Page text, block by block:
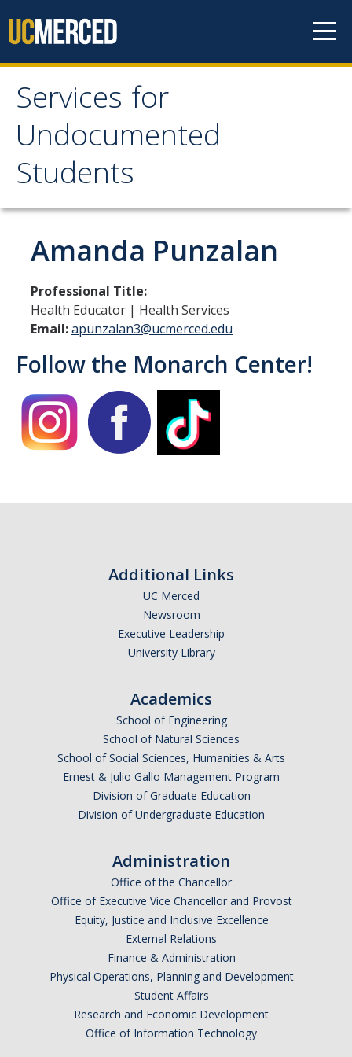
Services for
Undocumented
Students
Services for
Undocumented
Students
About Us
Our Team!
Contact us
Our Newsletter
Directory
Dream Act Service Incentive Program
Red Cards
Policies & Legislations
Research Opportunities
Volunteer Program
Amanda Punzalan
Professional Title:
Health Educator | Health Services
Email:apunzalan3@ucmerced.edu
Follow the Monarch Center!
Additional Links
UC Merced
Newsroom
Executive Leadership
University Library
Academics
School of Engineering
School of Natural Sciences
School of Social Sciences, Humanities & Arts
Ernest & Julio Gallo Management Program
Division of Graduate Education
Division of Undergraduate Education
Administration
Office of the Chancellor
Office of Executive Vice Chancellor and Provost
Equity, Justice and Inclusive Excellence
External Relations
Finance & Administration
Physical Operations, Planning and Development
Student Affairs
Research and Economic Development
Office of Information Technology